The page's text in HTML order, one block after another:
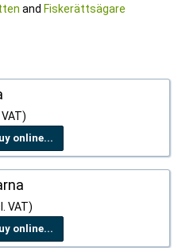
and Fiskerättsägare
online...
VAT)
online...